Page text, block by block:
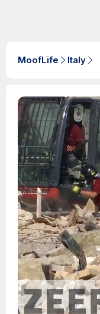
MoofLife Italy